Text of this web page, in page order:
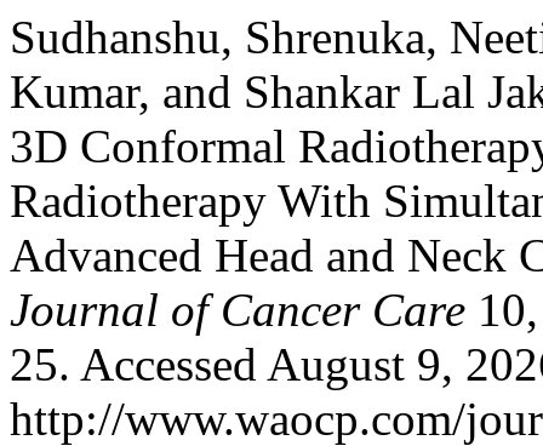
Sudhanshu, Shrenuka,
Kumar, and Shankar Lal
3D Conformal
Radiotherapy With
Advanced Head and Neck
Journal of Cancer Care
25. Accessed August 9,
http://www.waocp.com/